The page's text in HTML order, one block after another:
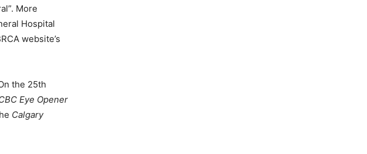
More
Hospital
website’s
the 25th
Eye Opener
Calgary